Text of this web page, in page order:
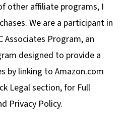
other affiliate programs, I
We are a participant in
Associates Program, an
designed to provide a
by linking to Amazon.com
Legal section, for Full
Privacy Policy.